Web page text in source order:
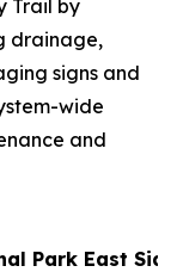
Trail by
drainage,
signs and
wide
and
Park East